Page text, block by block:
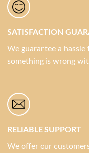
SATISFACTION
We guarantee a
something is wrong
RELIABLE SUPPORT
We offer our